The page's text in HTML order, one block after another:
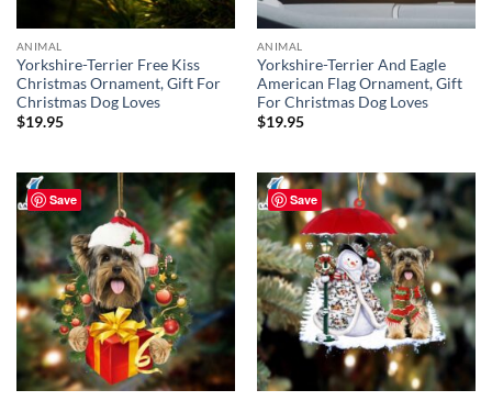
ANIMAL
Yorkshire-Terrier Free Kiss
Christmas Ornament, Gift For
Christmas Dog Loves
$19.95
ANIMAL
Yorkshire-Terrier And Eagle
American Flag Ornament, Gift
For Christmas Dog Loves
$19.95
Save Save